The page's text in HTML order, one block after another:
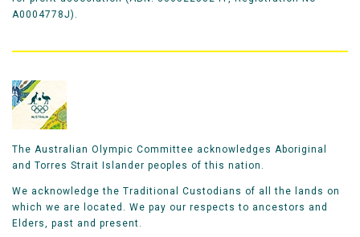
A0004778J).
The Australian Olympic Committee acknowledges Aboriginal
and Torres Strait Islander peoples of this nation.
We acknowledge the Traditional Custodians of all the lands on
which we are located. We pay our respects to ancestors and
Elders, past and present.